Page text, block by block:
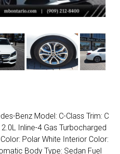
Benz Model: C-Class Trim: C
Inline-4 Gas Turbocharged
Polar White Interior Color:
Body Type: Sedan Fuel